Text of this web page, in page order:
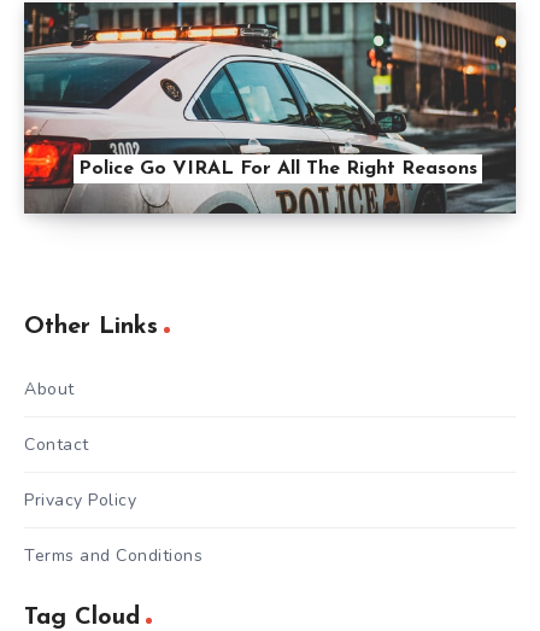
Police Go VIRAL For All The Right Reasons
Other Links
About
Contact
Privacy Policy
Terms and Conditions
Tag Cloud